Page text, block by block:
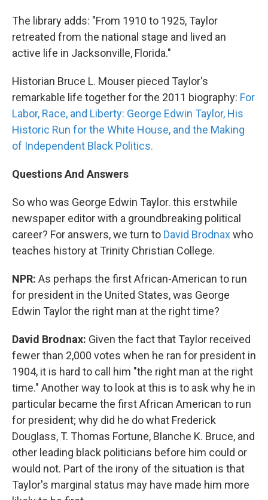
The library adds: "From 1910 to 1925, Taylor
retreated from the national stage and lived an
active life in Jacksonville, Florida."
Historian Bruce L. Mouser pieced Taylor's
remarkable life together for the 2011 biography: For
Labor, Race, and Liberty: George Edwin Taylor, His
Historic Run for the White House, and the Making
of Independent Black Politics.
Questions And Answers
So who was George Edwin Taylor. this erstwhile
newspaper editor with a groundbreaking political
career? For answers, we turn to David Brodnaxwho
teaches history at Trinity Christian College.
NPR: As perhaps the first African-American to run
for president in the United States, was George
Edwin Taylor the right man at the right time?
David Brodnax: Given the fact that Taylor received
fewer than 2,000 votes when he ran for president in
1904, it is hard to call him "the right man at the right
time." Another way to look at this is to ask why he in
particular became the first African American to run
for president; why did he do what Frederick
Douglass, T. Thomas Fortune, Blanche K. Bruce, and
other leading black politicians before him could or
would not. Part of the irony of the situation is that
Taylor's marginal status may have made him more